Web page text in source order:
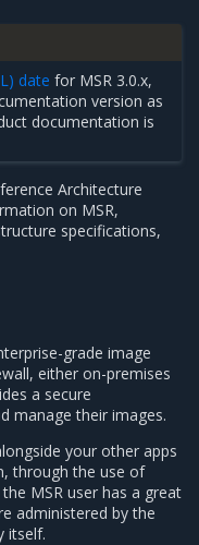
date for MSR 3.0.x,
version as
documentation is
Architecture
on MSR,
specifications,
grade image
either on-premises
a secure
manage their images.
your other apps
through the use of
MSR user has a great
administered by the
itself.